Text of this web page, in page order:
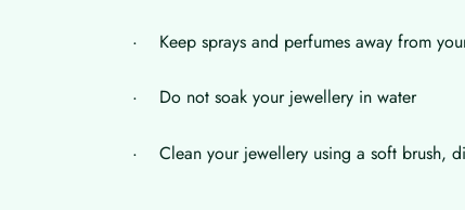
· Keep sprays and perfumes away from
· Do not soak your jewellery in water
· Clean your jewellery using a soft brush,